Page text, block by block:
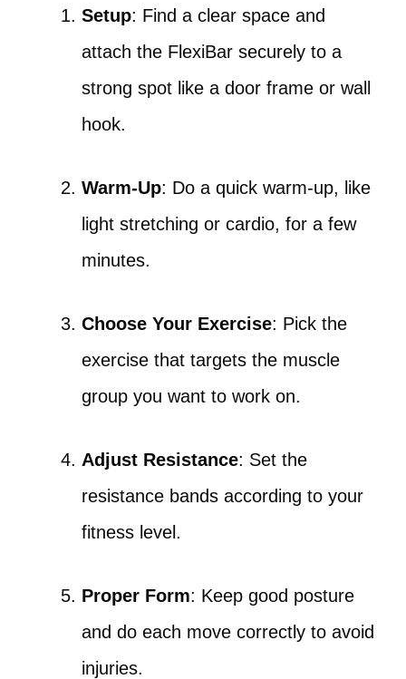
Setup: Find a clear space and
attach the FlexiBar securely to a
strong spot like a door frame or wall
hook.
Warm-Up: Do a quick warm-up, like
light stretching or cardio, for a few
minutes.
Choose Your Exercise: Pick the
exercise that targets the muscle
group you want to work on.
Adjust Resistance: Set the
resistance bands according to your
fitness level.
Proper Form: Keep good posture
and do each move correctly to avoid
injuries.